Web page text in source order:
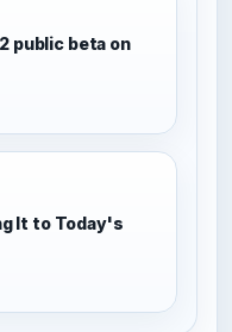
public beta on
It to Today's